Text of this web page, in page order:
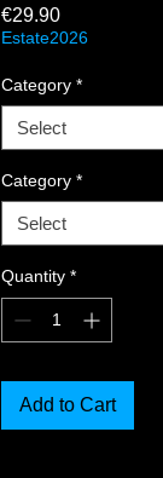
€29.90Price
Estate2026
Category *
Select
Category *
Select
Quantity *
Add to Cart